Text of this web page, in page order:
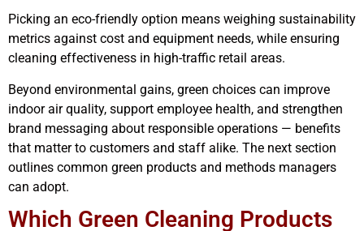
Picking an eco-friendly option means weighing sustainability
metrics against cost and equipment needs, while ensuring
cleaning effectiveness in high-traffic retail areas.
Beyond environmental gains, green choices can improve
indoor air quality, support employee health, and strengthen
brand messaging about responsible operations — benefits
that matter to customers and staff alike. The next section
outlines common green products and methods managers
can adopt.
Which Green Cleaning Products